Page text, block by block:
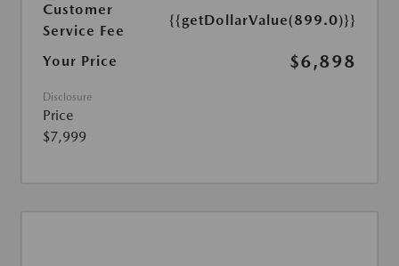
Customer
Service Fee
{{getDollarValue(899.0)}}
Your Price $6,898
Disclosure
Price
$7,999